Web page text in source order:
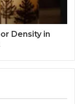
Density in